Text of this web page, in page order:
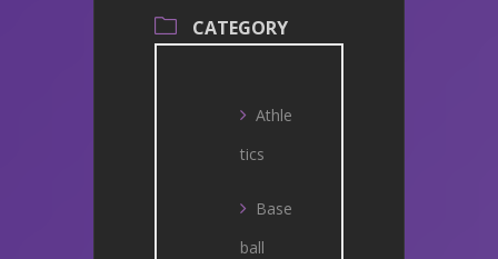
CATEGORY
Athle
tics
Base
ball